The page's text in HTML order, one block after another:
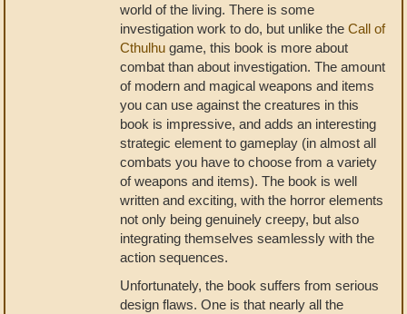
world of the living. There is some
investigation work to do, but unlike the Call of
Cthulhu game, this book is more about
combat than about investigation. The amount
of modern and magical weapons and items
you can use against the creatures in this
book is impressive, and adds an interesting
strategic element to gameplay (in almost all
combats you have to choose from a variety
of weapons and items). The book is well
written and exciting, with the horror elements
not only being genuinely creepy, but also
integrating themselves seamlessly with the
action sequences.
Unfortunately, the book suffers from serious
design flaws. One is that nearly all the